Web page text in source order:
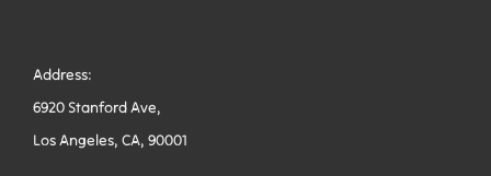
Address:
6920 Stanford Ave,
Los Angeles, CA, 90001